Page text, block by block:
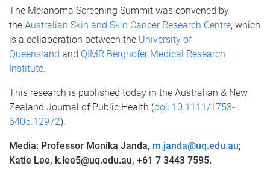
The Melanoma Screening Summit was convened by
the Australian Skin and Skin Cancer Research Centre, which
is a collaboration between the University of
Queensland and QIMR Berghofer Medical Research
Institute.
This research is published today in the Australian & New
Zealand Journal of Public Health (doi: 10.1111/1753-
6405.12972).
Media: Professor Monika Janda, m.janda@uq.edu.au;
Katie Lee, k.lee5@uq.edu.au, +61 7 3443 7595.